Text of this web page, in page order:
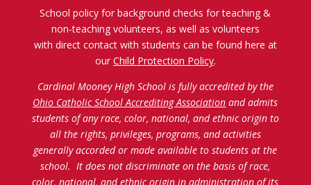
School policy for background checks for teaching &
non-teaching volunteers, as well as volunteers
with direct contact with students can be found here at
our Child Protection Policy.
Cardinal Mooney High School is fully accredited by the
Ohio Catholic School Accrediting Association and admits
students of any race, color, national, and ethnic origin to
all the rights, privileges, programs, and activities
generally accorded or made available to students at the
school. It does not discriminate on the basis of race,
color, national, and ethnic origin in administration of its